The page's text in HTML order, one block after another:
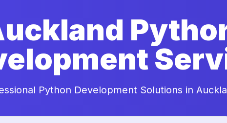
Python Development Solutions in